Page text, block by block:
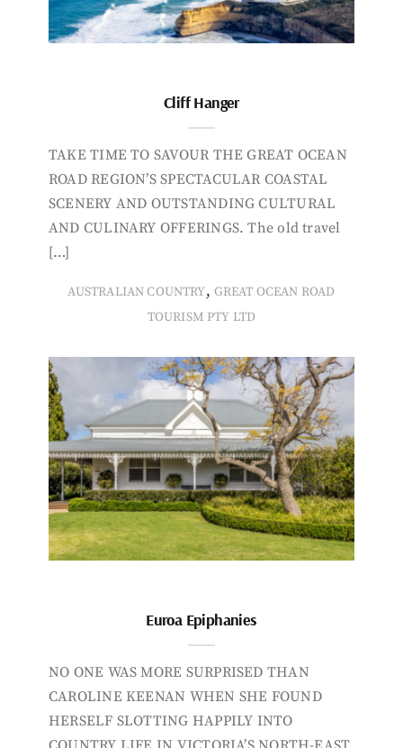
Cliff Hanger
TAKE TIME TO SAVOUR THE GREAT OCEAN
ROAD REGION’S SPECTACULAR COASTAL
SCENERY AND OUTSTANDING CULTURAL
AND CULINARY OFFERINGS. The old travel
[…]
AUSTRALIAN COUNTRY, GREAT OCEAN ROAD
TOURISM PTY LTD
Euroa Epiphanies
NO ONE WAS MORE SURPRISED THAN
CAROLINE KEENAN WHEN SHE FOUND
HERSELF SLOTTING HAPPILY INTO